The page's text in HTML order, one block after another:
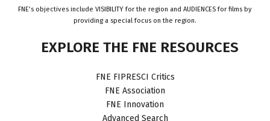
FNE’s objectives include VISIBILITY for the region and AUDIENCES for films by
providing a special focus on the region.
EXPLORE THE FNE RESOURCES
FNE FIPRESCI Critics
FNE Association
FNE Innovation
Advanced Search